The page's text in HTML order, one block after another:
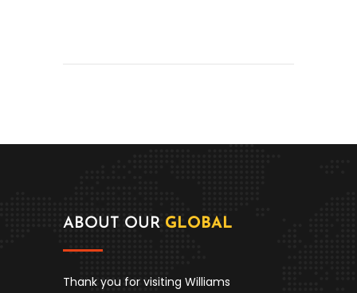
ABOUT OUR GLOBAL
Thank you for visiting Williams